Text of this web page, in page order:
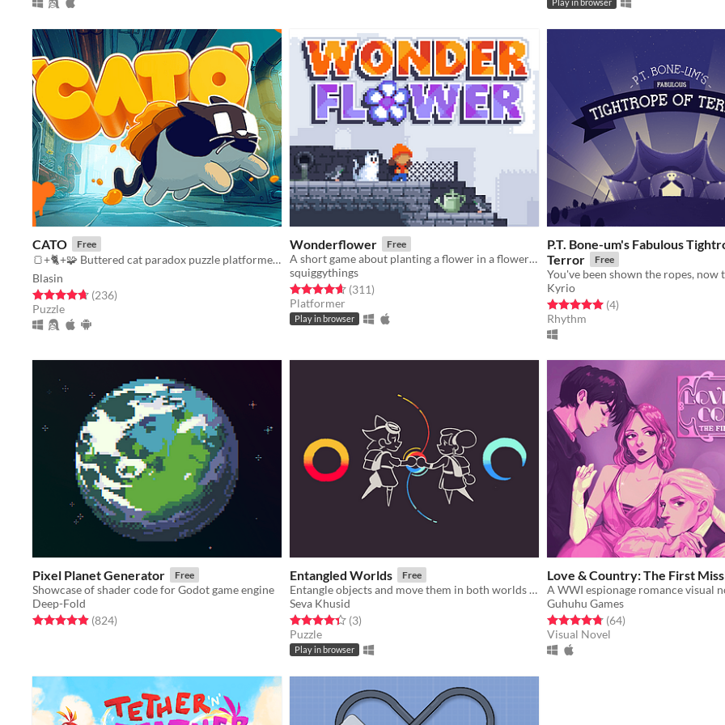
Play in browser
CATO Free
🍞+🐈+🧩 Buttered cat paradox puzzle platformer game
Blasin
Rated 4.7 out of 5 stars
(236total ratings
)
Puzzle
Wonderflower Free
A short game about planting a flower in a flowerless city.
squiggythings
Rated 4.6 out of 5 stars
(311total ratings
)
Platformer
Play in browser
P.T. Bone-um's Fabulous
Terror
Free
Kyrio
Rated 5.0 out of 5 stars
(4total ratings
)
Rhythm
Pixel Planet Generator Free
Showcase of shader code for Godot game engine
Deep-Fold
Rated 5.0 out of 5 stars
(824total ratings
)
Entangled Worlds Free
Entangle objects and move them in both worlds at once!
Seva Khusid
Rated 4.3 out of 5 stars
(3total ratings
)
Puzzle
Play in browser
Love & Country: The First
A WWI espionage romance visual
Guhuhu Games
Rated 4.8 out of 5 stars
(64total ratings
)
Visual Novel